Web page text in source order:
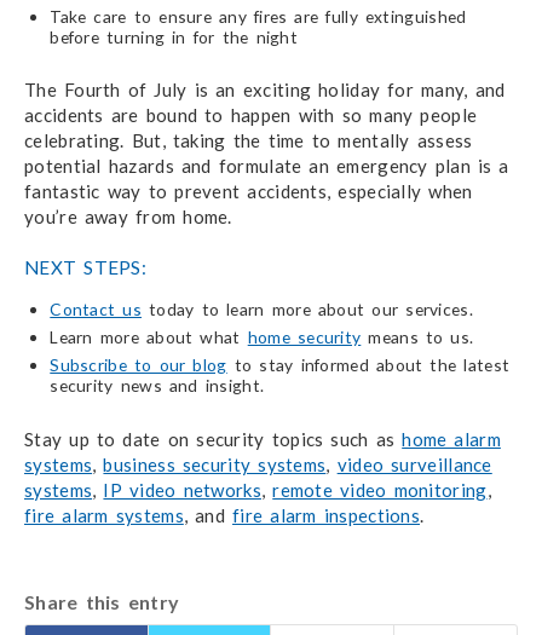
Take care to ensure any fires are fully extinguished
before turning in for the night
The Fourth of July is an exciting holiday for many, and
accidents are bound to happen with so many people
celebrating. But, taking the time to mentally assess
potential hazards and formulate an emergency plan is a
fantastic way to prevent accidents, especially when
you’re away from home.
NEXT STEPS:
Contact us today to learn more about our services.
Learn more about what home security means to us.
Subscribe to our blog to stay informed about the latest
security news and insight.
Stay up to date on security topics such ashome alarm
systems,business security systems, video surveillance
systems, IP video networks,remote video monitoring,
fire alarm systems, andfire alarm inspections.
Share this entry